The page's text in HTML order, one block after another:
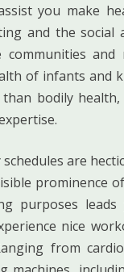
you make
and the social
of infants and
bodily
are
prominence
purposes
nice
from